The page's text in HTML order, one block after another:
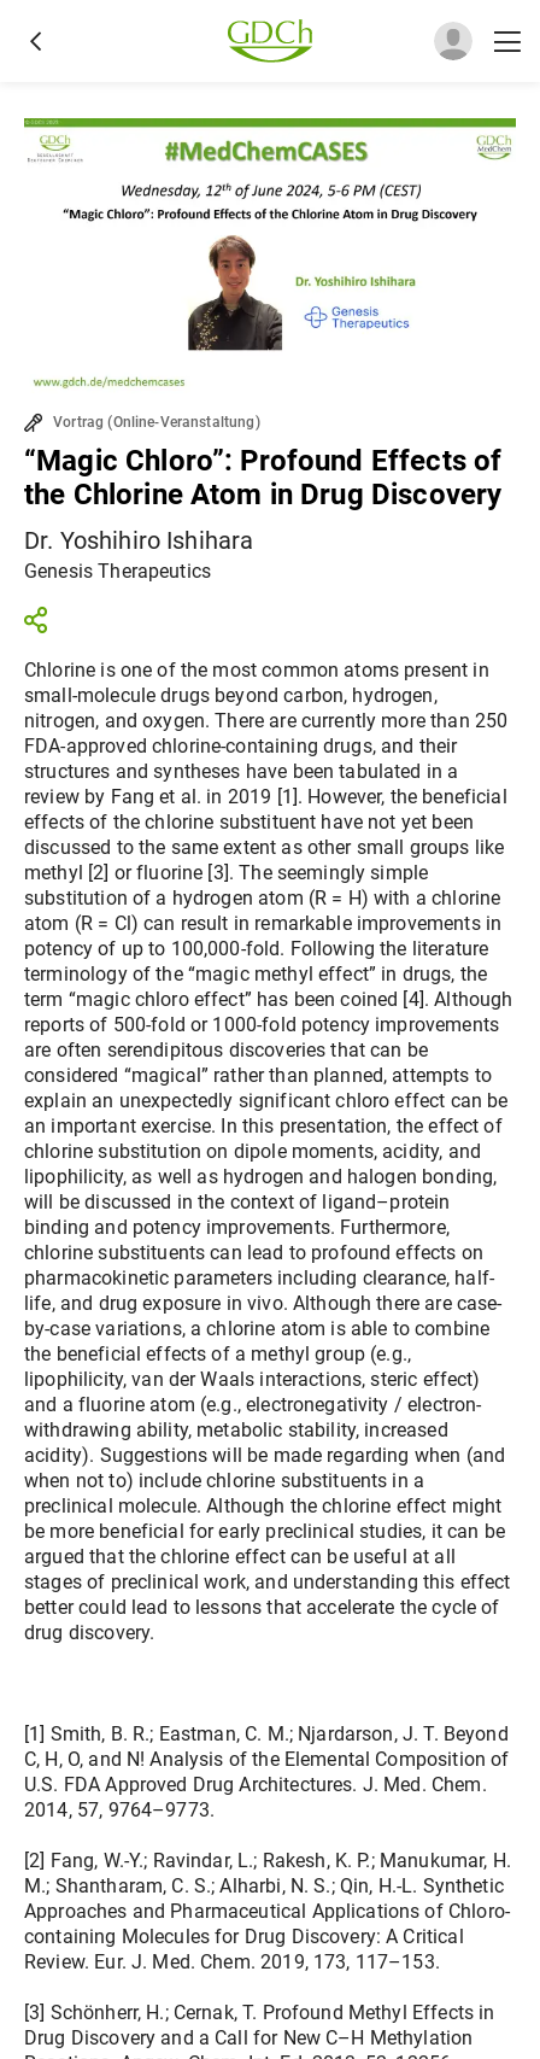
Vortrag (Online-Veranstaltung)
“Magic Chloro”: Profound Effects of
the Chlorine Atom in Drug Discovery
Dr. Yoshihiro Ishihara
Genesis Therapeutics
Chlorine is one of the most common atoms present in
small-molecule drugs beyond carbon, hydrogen,
nitrogen, and oxygen. There are currently more than 250
FDA-approved chlorine-containing drugs, and their
structures and syntheses have been tabulated in a
review by Fang et al. in 2019 [1]. However, the beneficial
effects of the chlorine substituent have not yet been
discussed to the same extent as other small groups like
methyl [2] or fluorine [3]. The seemingly simple
substitution of a hydrogen atom (R = H) with a chlorine
atom (R = Cl) can result in remarkable improvements in
potency of up to 100,000-fold. Following the literature
terminology of the “magic methyl effect” in drugs, the
term “magic chloro effect” has been coined [4]. Although
reports of 500-fold or 1000-fold potency improvements
are often serendipitous discoveries that can be
considered “magical” rather than planned, attempts to
explain an unexpectedly significant chloro effect can be
an important exercise. In this presentation, the effect of
chlorine substitution on dipole moments, acidity, and
lipophilicity, as well as hydrogen and halogen bonding,
will be discussed in the context of ligand–protein
binding and potency improvements. Furthermore,
chlorine substituents can lead to profound effects on
pharmacokinetic parameters including clearance, half-
life, and drug exposure in vivo. Although there are case-
by-case variations, a chlorine atom is able to combine
the beneficial effects of a methyl group (e.g.,
lipophilicity, van der Waals interactions, steric effect)
and a fluorine atom (e.g., electronegativity / electron-
withdrawing ability, metabolic stability, increased
acidity). Suggestions will be made regarding when (and
when not to) include chlorine substituents in a
preclinical molecule. Although the chlorine effect might
be more beneficial for early preclinical studies, it can be
argued that the chlorine effect can be useful at all
stages of preclinical work, and understanding this effect
better could lead to lessons that accelerate the cycle of
drug discovery.
[1] Smith, B. R.; Eastman, C. M.; Njardarson, J. T. Beyond
C, H, O, and N! Analysis of the Elemental Composition of
U.S. FDA Approved Drug Architectures. J. Med. Chem.
2014, 57, 9764–9773.
[2] Fang, W.-Y.; Ravindar, L.; Rakesh, K. P.; Manukumar, H.
M.; Shantharam, C. S.; Alharbi, N. S.; Qin, H.-L. Synthetic
Approaches and Pharmaceutical Applications of Chloro-
containing Molecules for Drug Discovery: A Critical
Review. Eur. J. Med. Chem. 2019, 173, 117–153.
[3] Schönherr, H.; Cernak, T. Profound Methyl Effects in
Drug Discovery and a Call for New C–H Methylation